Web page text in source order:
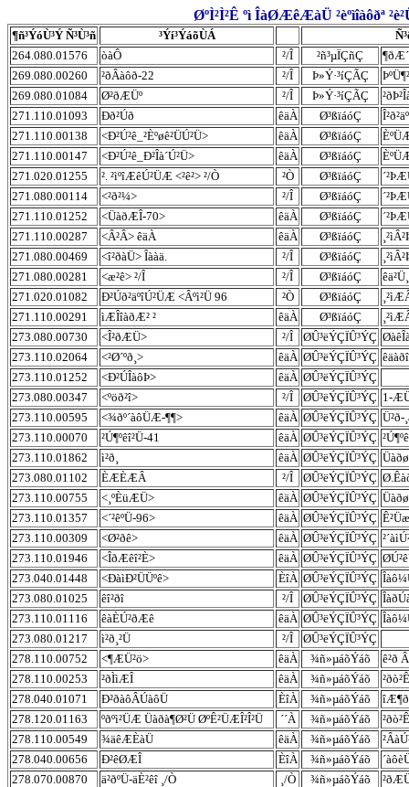
ØºÌ²Ì²Ê ºì ÎàØÆêÆàÜ ²èºìîàôðª
¶ñ³ÝóÙ³Ý Ñ³Ù³ñ ³Ýí³ÝáõÙÁ
264.080.01576
òàÔ ²/Î ²ñ³µÏÇñÇ
269.080.00260
²ðÂàôð-22 ²/Î Þ»Ý·³íÇÃÇ
269.080.01084
Ø²ðÆÜº ²/Î Þ»Ý·³íÇÃÇ
271.110.01093
Ðð²Úð êäÀ Ø³ßïáóÇ
271.110.00138
<Ð²Ú²ê_²Èºøê²ÜÚ²Ü> êäÀ Ø³ßïáóÇ
271.110.00147
<Ð²Ú²ê_Ð²Îà´Ú²Ü> êäÀ Ø³ßïáóÇ
271.020.01255
². ²ìºîÆêÚ²ÜÆ <²ê²> ²/Ò ²Ò Ø³ßïáóÇ
271.080.00114
<²ð²¼> ²/Î Ø³ßïáóÇ
271.110.01252
<ÜàðÆÎ-70> êäÀ Ø³ßïáóÇ
271.110.00287
<Â²Â> êäÀ êäÀ Ø³ßïáóÇ
271.080.00469
<î²ðàÜ> Îààä. ²/Î Ø³ßïáóÇ
271.080.00281
<æ²ê> ²/Î ²/Î Ø³ßïáóÇ
271.020.01082
Ð²Úð²äºîÚ²ÜÆ <Âºì²Ü 96 ²Ò Ø³ßïáóÇ
271.110.00291
ìÆÎîàðÆ² ² êäÀ Ø³ßïáóÇ
273.080.00730
<Î²ðÆÜ> ²/Î ØÛ³ëÝÇÏÛ³ÝÇ
273.110.02064
<²Ø´ºð¸> êäÀ ØÛ³ëÝÇÏÛ³ÝÇ
273.110.01252
<Ð²ÚÎàôÞ> êäÀ ØÛ³ëÝÇÏÛ³ÝÇ
273.080.00347
<ºöð²î> ²/Î ØÛ³ëÝÇÏÛ³ÝÇ 1-
273.110.00595
<¾ðº´àôÜÆ-¶¶> êäÀ ØÛ³ëÝÇÏÛ³ÝÇ Ü²ð-
273.110.00070
²Ú¶ºêî²Ü-41 êäÀ ØÛ³ëÝÇÏÛ³ÝÇ
273.110.01862
ì²ð¸ êäÀ ØÛ³ëÝÇÏÛ³ÝÇ
273.080.01102
ÈÆÈÆÂ ²/Î ØÛ³ëÝÇÏÛ³ÝÇ
273.110.00755
<¸ºÈüÆÜ> êäÀ ØÛ³ëÝÇÏÛ³ÝÇ
273.110.01357
<´²êºÜ-96> êäÀ ØÛ³ëÝÇÏÛ³ÝÇ
273.110.00309
<Ø²ðê> êäÀ ØÛ³ëÝÇÏÛ³ÝÇ
273.110.01946
<ÎðÆêî²È> êäÀ ØÛ³ëÝÇÏÛ³ÝÇ
273.040.01448
<ÐàìÐ²ÜÜºê> ÈîÀ ØÛ³ëÝÇÏÛ³ÝÇ
273.080.01025
êî²ðî ²/Î ØÛ³ëÝÇÏÛ³ÝÇ
273.110.01116
êàÈÚ²ðÆê êäÀ ØÛ³ëÝÇÏÛ³ÝÇ
273.080.01217
ì²ð¸²Ü ²/Î
ØÛ³ëÝÇÏÛ³ÝÇ
278.110.00752
<¶ÆÜ²ö> êäÀ ¾ñ»µáõÝáõ
ê²ð
278.110.00253
²ðÌìÆÎ êäÀ ¾ñ»µáõÝáõ
278.040.01071
Ð²ðàôÂÚàôÜ ÈîÀ ¾ñ»µáõÝáõ
278.120.01163
ºðºì²ÜÆ Üàðà¶Ø²Ü ØºÊ²ÜÆÎ²Î²Ü ´´À ¾ñ»µáõÝáõ
278.110.00549
¾äêÆÈàÜ êäÀ ¾ñ»µáõÝáõ
278.040.00656
Ð²êØÆÎ ÈîÀ ¾ñ»µáõÝáõ
278.070.00870
ä²ðºÜ-äÈ²êî ¸/Ò ¸/Ò ¾ñ»µáõÝáõ